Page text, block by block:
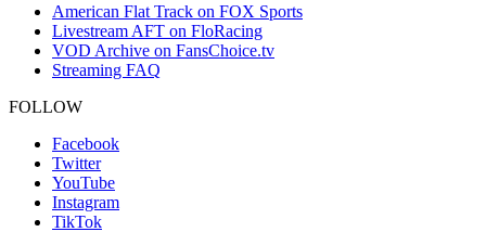
American Flat Track on FOX Sports
Livestream AFT on FloRacing
VOD Archive on FansChoice.tv
Streaming FAQ
FOLLOW
Facebook
Twitter
YouTube
Instagram
TikTok